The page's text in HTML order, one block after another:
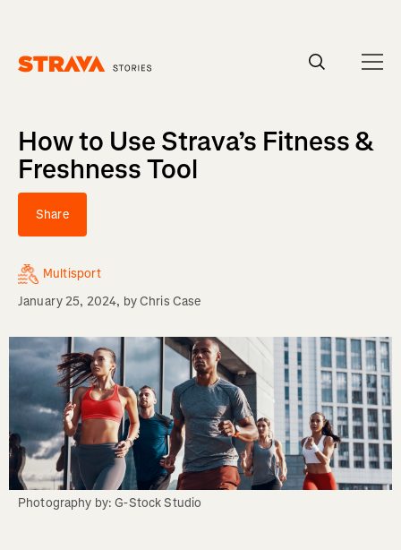
How to Use Strava’s Fitness &
Freshness Tool
Share
Multisport
January 25, 2024, byChris Case
Photography by: G-Stock Studio